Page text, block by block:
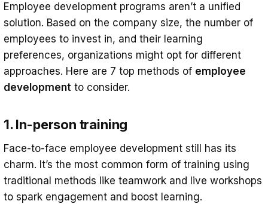
Employee development programs aren’t a unified
solution. Based on the company size, the number of
employees to invest in, and their learning
preferences, organizations might opt for different
approaches. Here are 7 top methods of employee
development to consider.
1. In-person training
Face-to-face employee development still has its
charm. It’s the most common form of training using
traditional methods like teamwork and live workshops
to spark engagement and boost learning.